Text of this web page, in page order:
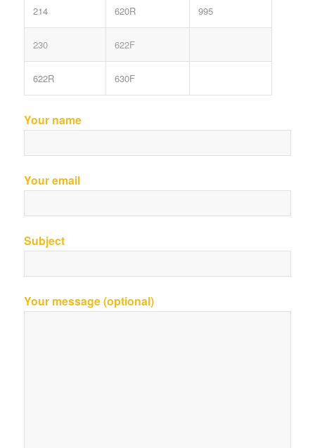
214 620R 995
230 622F
622R 630F
Your name
Your email
Subject
Your message (optional)